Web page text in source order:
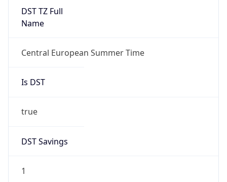
DST TZ Full
Name
Central European Summer Time
Is DST
true
DST Savings
1